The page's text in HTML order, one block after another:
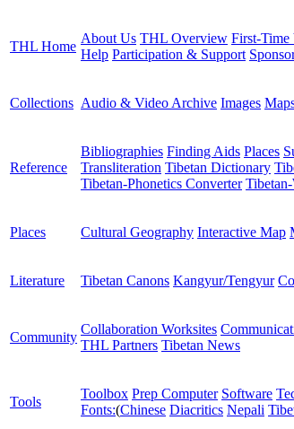
THL Home
About Us THL Overview First-Time
Help Participation & Support
Collections Audio & Video Archive Images
Reference
Bibliographies Finding Aids Places
Transliteration Tibetan Dictionary
Tibetan-Phonetics Converter
Places Cultural Geography Interactive Map
Literature Tibetan Canons Kangyur/Tengyur
Community
Collaboration Worksites
THL Partners Tibetan News
Tools
Toolbox Prep Computer Software
Fonts:(Chinese Diacritics Nepali